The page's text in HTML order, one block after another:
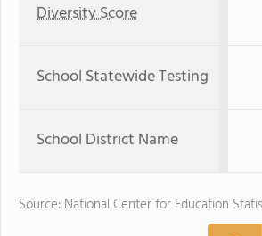
Diversity Score
School Statewide Testing
School District Name
Source: National Center for Education